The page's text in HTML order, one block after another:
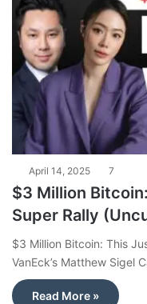
April 14, 2025 7
$3 Million
Super Rally
$3 Million Bitcoin: This
VanEck’s Matthew Sigel
Read More »